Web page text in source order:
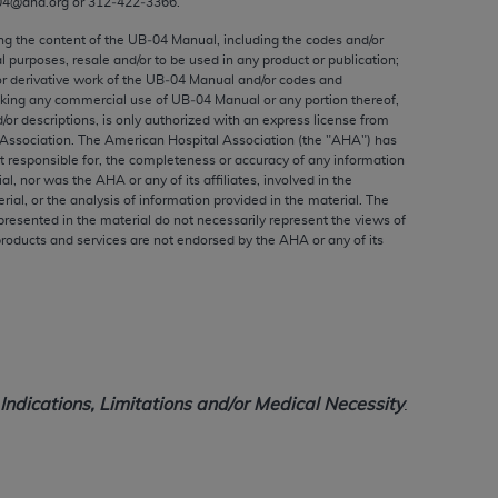
the content of the UB‐04 Manual, including the codes and/or
purposes, resale and/or to be used in any product or publication;
derivative work of the UB‐04 Manual and/or codes and
any commercial use of UB‐04 Manual or any portion thereof,
or descriptions, is only authorized with an express license from
The American Hospital Association (the "AHA") has
responsible for, the completeness or accuracy of any information
nor was the AHA or any of its affiliates, involved in the
or the analysis of information provided in the material. The
in the material do not necessarily represent the views of
and services are not endorsed by the AHA or any of its
Limitations and/or Medical Necessity.
to, the implied warranties of
and/or related components are not
directly or indirectly practice medicine
no endorsement by the AMA is intended
any use, non-use, or interpretation of
violate its terms. The AMA is a third party
or use of the CPT should be
be liable for direct, indirect, special,
by clicking below on the button